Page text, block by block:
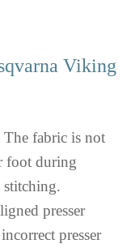
Viking
fabric is not
foot during
stitching.
presser
presser